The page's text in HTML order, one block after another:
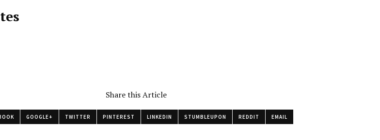
Share this Article
GOOGLE+ TWITTER PINTEREST LINKEDIN STUMBLEUPON REDDIT EMAIL